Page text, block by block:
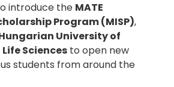
introduce the MATE
Program (MISP),
University of
Sciences to open new
students from around the